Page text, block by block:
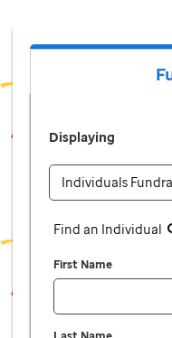
Displaying
Find an Individual
First Name